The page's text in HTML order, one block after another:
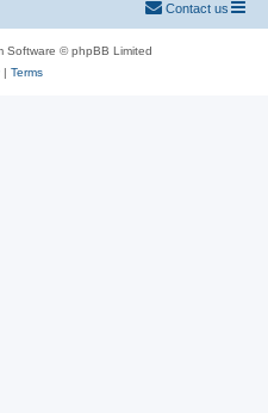
Contact us
Software © phpBB Limited
| Terms